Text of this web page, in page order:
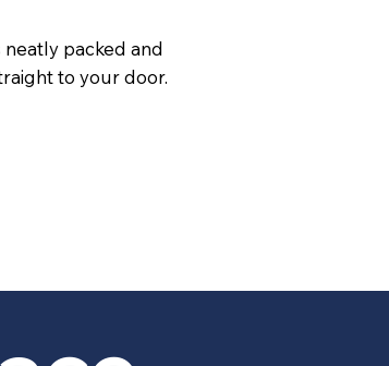
packed and
to your door.